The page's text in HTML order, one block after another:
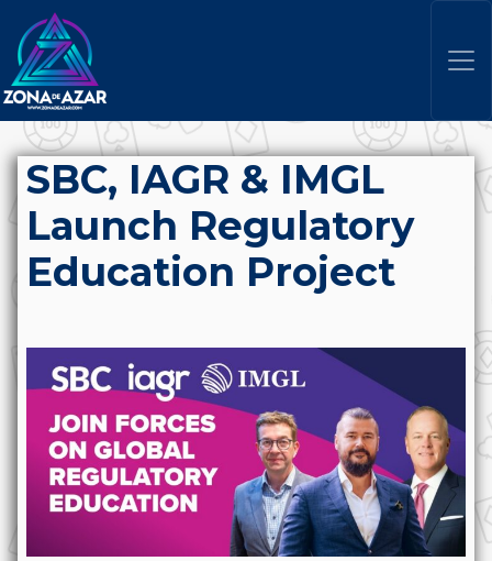
SBC, IAGR & IMGL
Launch Regulatory
Education Project